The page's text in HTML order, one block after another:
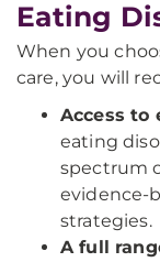
Eating
When you
care, you will
Access to
eating
spectrum
evidence-
strategies.
A full